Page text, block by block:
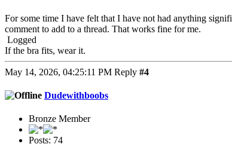
For some time I have felt that I have not had anything
comment to add to a thread. That works fine for me.
Logged
If the bra fits, wear it.
May 14, 2026, 04:25:11 PM Reply #4
Dudewithboobs
Bronze Member
Posts: 74